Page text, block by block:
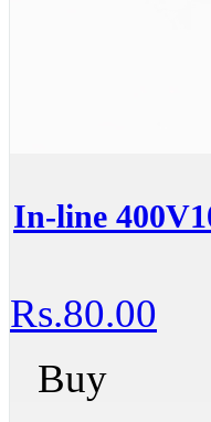
In-line
Rs.80.00
Buy